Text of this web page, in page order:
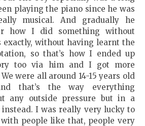
playing the piano since he was
musical. And gradually he
how I did something without
without having learnt the
so that’s how I ended up
too via him and I got more
were all around 14-15 years old
that’s the way everything
any outside pressure but in a
I was really very lucky to
people like that, people very